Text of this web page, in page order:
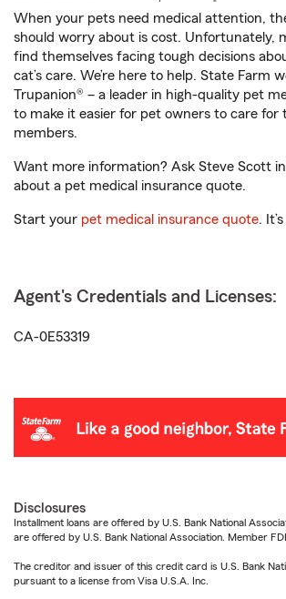
When your pets need medical attention,
should worry about is cost. Unfortunately,
find themselves facing tough decisions
cat’s care. We’re here to help. State Farm
Trupanion® – a leader in high-quality pet
to make it easier for pet owners to care
members.
Want more information? Ask Steve Scott
about a pet medical insurance quote.
Start your pet medical insurance quote.
Agent's Credentials and Licenses:
CA-0E53319
Disclosures
Installment loans are offered by U.S. Bank National
are offered by U.S. Bank National Association. Member
The creditor and issuer of this credit card is U.S. Bank
pursuant to a license from Visa U.S.A. Inc.